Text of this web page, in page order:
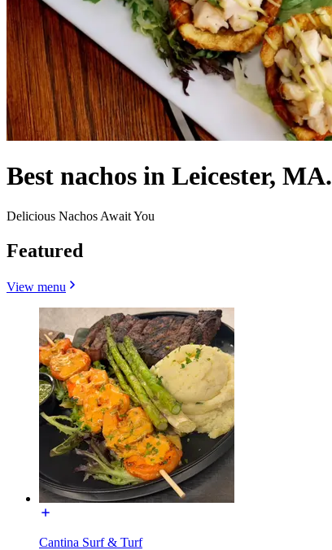
Best nachos in Leicester, MA.
Delicious Nachos Await You
Featured
View menu
Cantina Surf & Turf